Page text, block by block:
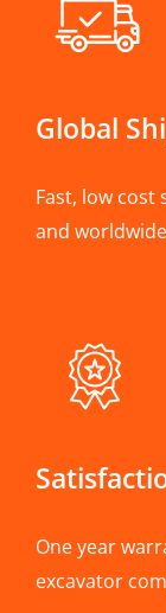
Global
Fast, low cost
and
One year
excavator